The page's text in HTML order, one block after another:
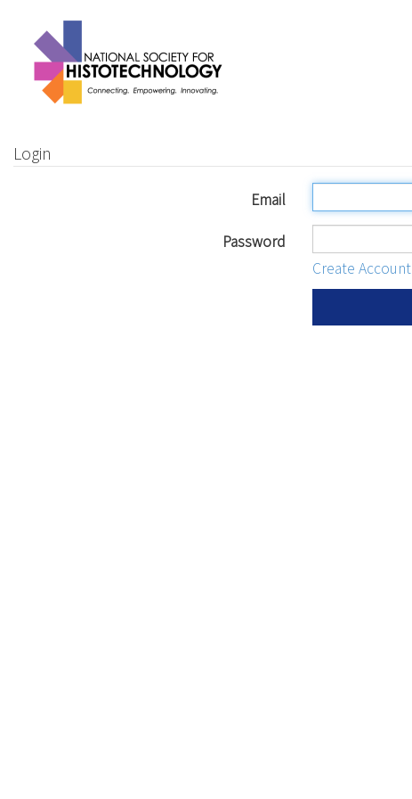
Login
Email
Password
Create Account